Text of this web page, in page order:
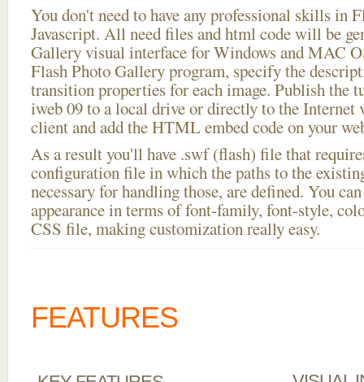
You don't need to have any professional skills in
Javascript. All need files and html code will be
Gallery visual interface for Windows and MAC
Flash Photo Gallery program, specify the
transition properties for each image. Publish the
iweb 09 to a local drive or directly to the
client and add the HTML embed code on your
As a result you'll have .swf (flash) file that
configuration file in which the paths to the
necessary for handling those, are defined. You
appearance in terms of font-family, font-style,
CSS file, making customization really easy.
FEATURES